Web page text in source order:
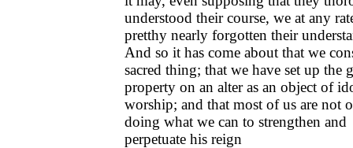
understood their course, we at any
pretthy nearly forgotten their
And so it has come about that we
sacred thing; that we have set up the
property on an alter as an object of
worship; and that most of us are not
doing what we can to strengthen and
perpetuate his reign